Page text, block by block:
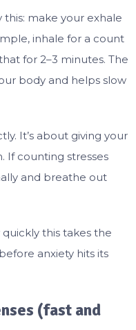
make your exhale
inhale for a count
for 2–3 minutes. The
body and helps slow
It’s about giving your
If counting stresses
and breathe out
this takes the
anxiety hits its
(fast and